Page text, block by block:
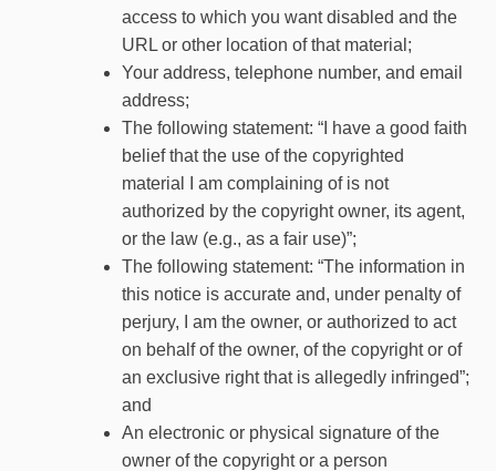
access to which you want disabled and the
URL or other location of that material;
Your address, telephone number, and email
address;
The following statement: “I have a good faith
belief that the use of the copyrighted
material I am complaining of is not
authorized by the copyright owner, its agent,
or the law (e.g., as a fair use)”;
The following statement: “The information in
this notice is accurate and, under penalty of
perjury, I am the owner, or authorized to act
on behalf of the owner, of the copyright or of
an exclusive right that is allegedly infringed”;
and
An electronic or physical signature of the
owner of the copyright or a person